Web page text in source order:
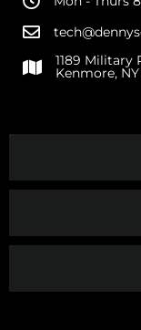
1189 Military
Kenmore, NY